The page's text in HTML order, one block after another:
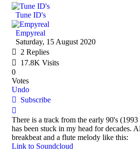
Tune ID's
Empyreal
Saturday, 15 August 2020
2 Replies
17.8K Visits
0
Votes
Undo
Subscribe
There is a track from the early 90's
has been stuck in my head for decades.
breakbeat and a flute melody like this:
Link to Soundcloud